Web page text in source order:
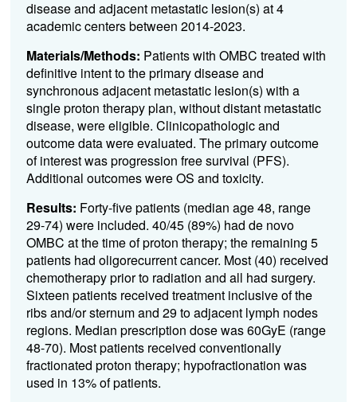
disease and adjacent metastatic lesion(s) at 4
academic centers between 2014-2023.
Materials/Methods: Patients with OMBC treated with
definitive intent to the primary disease and
synchronous adjacent metastatic lesion(s) with a
single proton therapy plan, without distant metastatic
disease, were eligible. Clinicopathologic and
outcome data were evaluated. The primary outcome
of interest was progression free survival (PFS).
Additional outcomes were OS and toxicity.
Results: Forty-five patients (median age 48, range
29-74) were included. 40/45 (89%) had de novo
OMBC at the time of proton therapy; the remaining 5
patients had oligorecurrent cancer. Most (40) received
chemotherapy prior to radiation and all had surgery.
Sixteen patients received treatment inclusive of the
ribs and/or sternum and 29 to adjacent lymph nodes
regions. Median prescription dose was 60GyE (range
48-70). Most patients received conventionally
fractionated proton therapy; hypofractionation was
used in 13% of patients.